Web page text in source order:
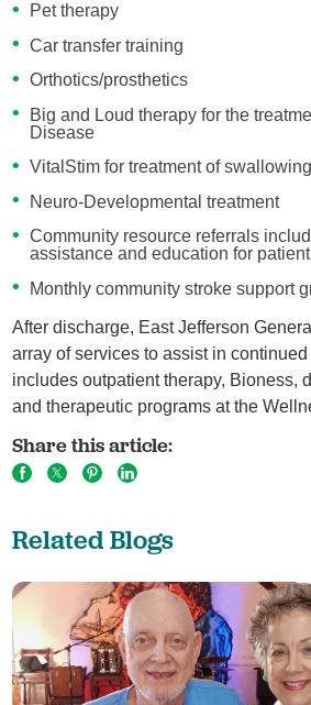
Pet therapy
Car transfer training
Orthotics/prosthetics
Big and Loud therapy for the
Disease
VitalStim for treatment of
Neuro-Developmental treatment
Community resource referrals
assistance and education for
Monthly community stroke support
After discharge, East Jefferson
array of services to assist in
includes outpatient therapy, Bioness,
and therapeutic programs at the
Share this article:
Related Blogs